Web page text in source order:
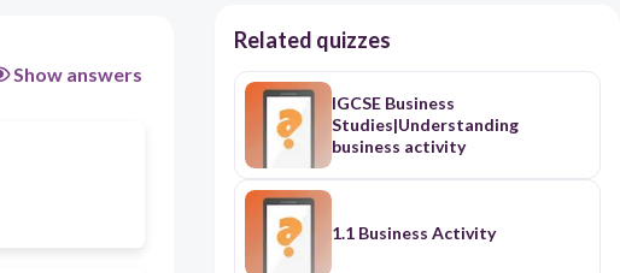
Show answers
Related quizzes
IGCSE Business
Studies|Understanding
business activity
1.1 Business Activity